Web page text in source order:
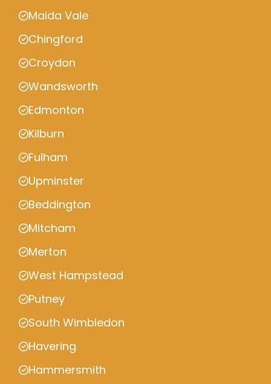
Maida Vale
Chingford
Croydon
Wandsworth
Edmonton
Kilburn
Fulham
Upminster
Beddington
Mitcham
Merton
West Hampstead
Putney
South Wimbledon
Havering
Hammersmith